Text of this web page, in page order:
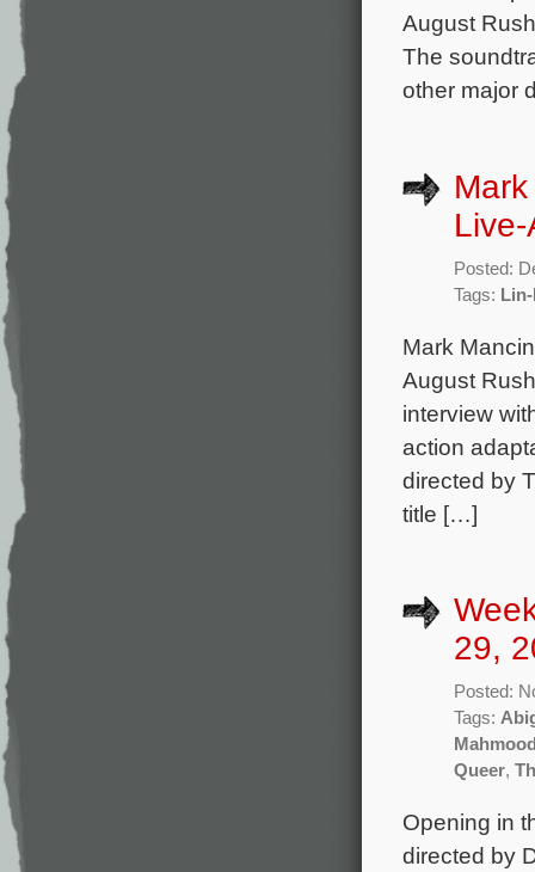
August
The
other major
Live-
Posted:
Tags:
Mark
August
interview
action
directed by
title […]
29,
Posted:
Tags:
Queer,
Opening in
directed by